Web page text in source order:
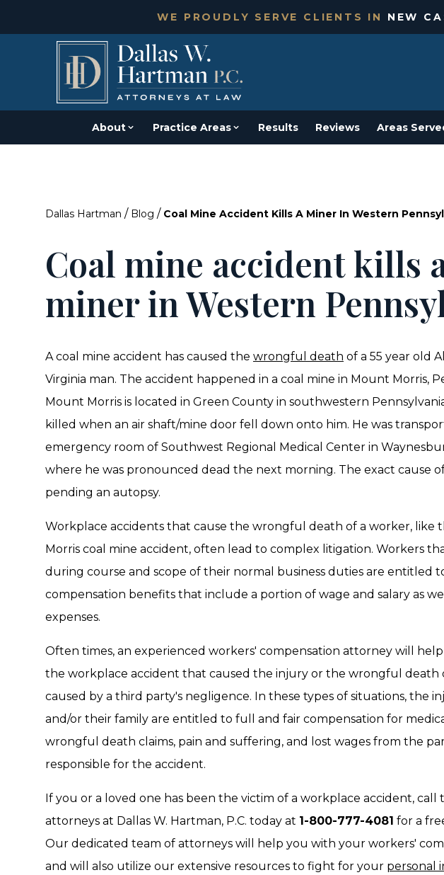
WE PROUDLY SERVE CLIENTS IN NEW
About Practice Areas Results Reviews Areas
Dallas Hartman / Blog / Coal Mine Accident Kills A Miner In Western
Coal mine accident kills
miner in Western
A coal mine accident has caused the wrongful death of a 55 year old
Virginia man. The accident happened in a coal mine in Mount Morris,
Mount Morris is located in Green County in southwestern
killed when an air shaft/mine door fell down onto him. He was
emergency room of Southwest Regional Medical Center in
where he was pronounced dead the next morning. The exact cause of
pending an autopsy.
Workplace accidents that cause the wrongful death of a worker, like
Morris coal mine accident, often lead to complex litigation. Workers
during course and scope of their normal business duties are entitled
compensation benefits that include a portion of wage and salary as
expenses.
Often times, an experienced workers' compensation attorney will
the workplace accident that caused the injury or the wrongful death
caused by a third party's negligence. In these types of situations, the
and/or their family are entitled to full and fair compensation for
wrongful death claims, pain and suffering, and lost wages from the
responsible for the accident.
If you or a loved one has been the victim of a workplace accident, call
attorneys at Dallas W. Hartman, P.C. today at 1-800-777-4081 for a
Our dedicated team of attorneys will help you with your workers'
and will also utilize our extensive resources to fight for your personal